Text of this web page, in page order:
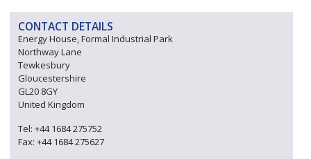
CONTACT DETAILS
Energy House, Formal Industrial Park
Northway Lane
Tewkesbury
Gloucestershire
GL20 8GY
United Kingdom
Tel: +44 1684 275752
Fax: +44 1684 275627